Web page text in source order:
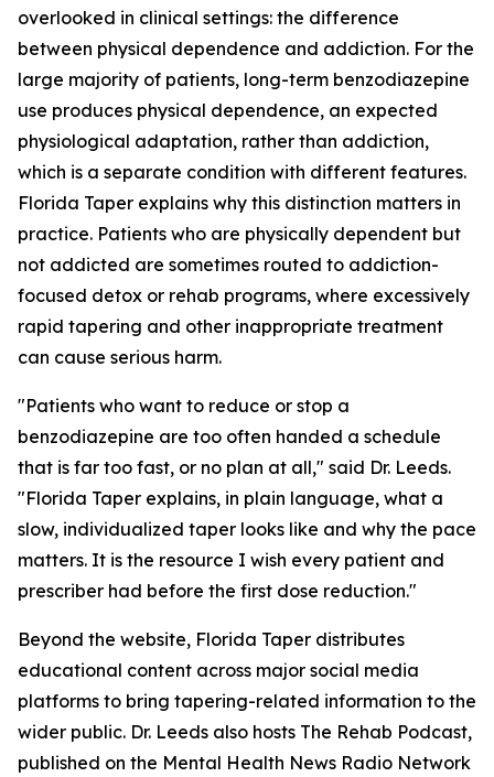
overlooked in clinical settings: the difference
between physical dependence and addiction. For the
large majority of patients, long-term benzodiazepine
use produces physical dependence, an expected
physiological adaptation, rather than addiction,
which is a separate condition with different features.
Florida Taper explains why this distinction matters in
practice. Patients who are physically dependent but
not addicted are sometimes routed to addiction-
focused detox or rehab programs, where excessively
rapid tapering and other inappropriate treatment
can cause serious harm.
"Patients who want to reduce or stop a
benzodiazepine are too often handed a schedule
that is far too fast, or no plan at all," said Dr. Leeds.
"Florida Taper explains, in plain language, what a
slow, individualized taper looks like and why the pace
matters. It is the resource I wish every patient and
prescriber had before the first dose reduction."
Beyond the website, Florida Taper distributes
educational content across major social media
platforms to bring tapering-related information to the
wider public. Dr. Leeds also hosts The Rehab Podcast,
published on the Mental Health News Radio Network